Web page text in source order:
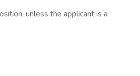
unless the applicant is a